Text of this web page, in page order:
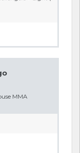
MMA